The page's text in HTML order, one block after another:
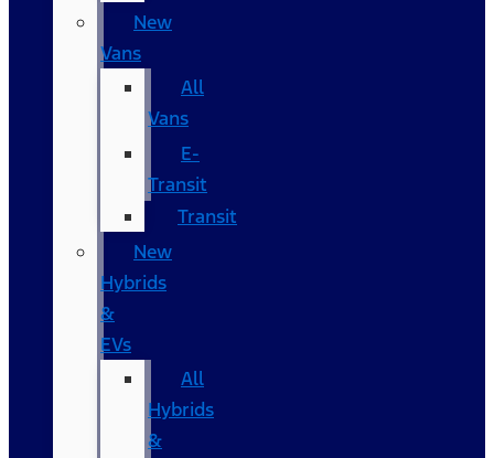
New
Vans
All
Vans
E-
Transit
Transit
New
Hybrids
&
EVs
All
Hybrids
&